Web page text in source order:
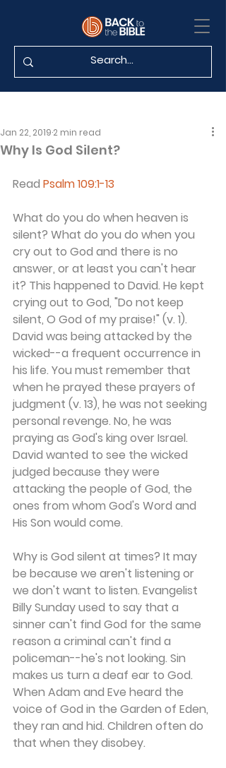
Why Is God Silent?
Jan 22, 2019 2 min read
Read Psalm 109:1-13
What do you do when heaven is
silent? What do you do when you
cry out to God and there is no
answer, or at least you can't hear
it? This happened to David. He kept
crying out to God, "Do not keep
silent, O God of my praise!" (v. 1).
David was being attacked by the
wicked--a frequent occurrence in
his life. You must remember that
when he prayed these prayers of
judgment (v. 13), he was not seeking
personal revenge. No, he was
praying as God's king over Israel.
David wanted to see the wicked
judged because they were
attacking the people of God, the
ones from whom God's Word and
His Son would come.
Why is God silent at times? It may
be because we aren't listening or
we don't want to listen. Evangelist
Billy Sunday used to say that a
sinner can't find God for the same
reason a criminal can't find a
policeman--he's not looking. Sin
makes us turn a deaf ear to God.
When Adam and Eve heard the
voice of God in the Garden of Eden,
they ran and hid. Children often do
that when they disobey.